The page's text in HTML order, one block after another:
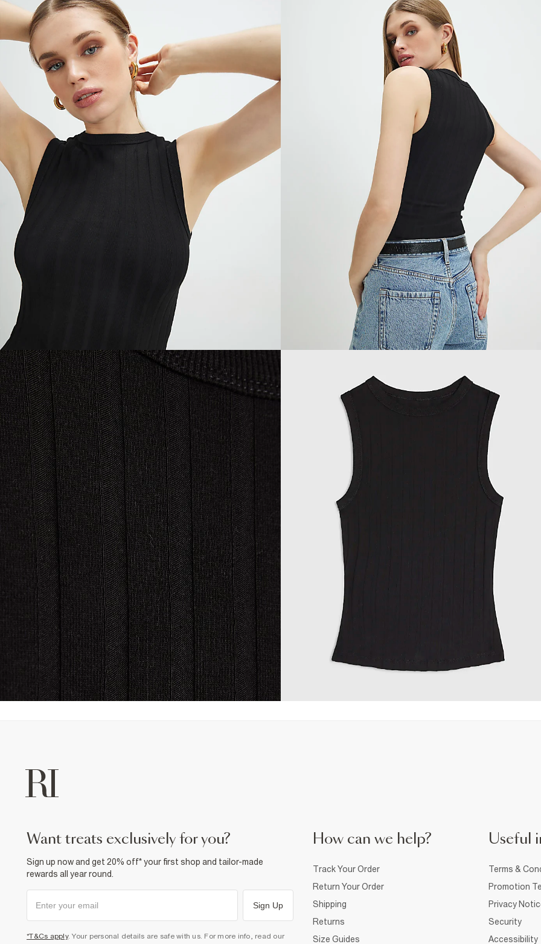
want treats exclusively for you?
Sign up now and get 20% off* your first shop and tailor-made
rewards all year round.
Sign Up
*T&Cs apply. Your personal details are safe with us. For more info, read our
How can we help?
Track Your Order
Return Your Order
Shipping
Returns
Size Guides
Useful
Terms &
Promotion
Privacy
Security
Accessibility